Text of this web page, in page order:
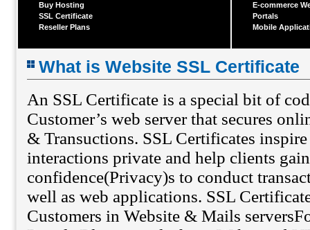
Buy Hosting
SSL Certificate
Reseller Plans
E-commerce
Portals
Mobile
What is Website SSL Certificate
An SSL Certificate is a special bit of
Customer’s web server that secures
& Transuctions. SSL Certificates
interactions private and help clients
confidence(Privacy)s to conduct
well as web applications. SSL
Customers in Website & Mails